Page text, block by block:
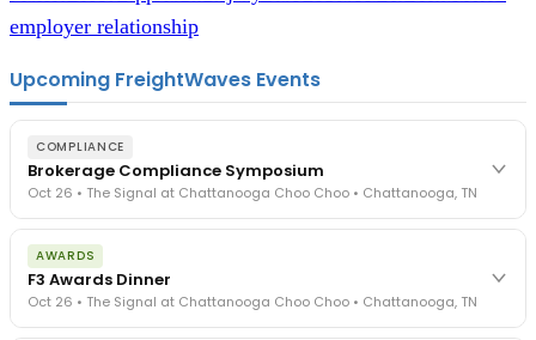
employer relationship
Upcoming FreightWaves Events
COMPLIANCE
Brokerage Compliance Symposium
Oct 26 • The Signal at Chattanooga Choo Choo • Chattanooga, TN
The day before F3. Every compliance issue you face - fraud
exposure, carrier liability, FMCSA rules, cargo theft, insurance gaps
- navigated by attorneys and operators defining best practices
in a changing industry.
The Signal at Chattanooga Choo Choo • Chattanooga, TN
AWARDS
F3 Awards Dinner
Oct 26 • The Signal at Chattanooga Choo Choo • Chattanooga, TN